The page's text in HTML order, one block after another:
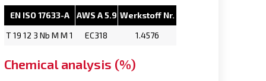
EN ISO 17633-A AWS A 5.9 Werkstoff Nr.
T 19 12 3 Nb M M 1
EC318 1.4576
Chemical analysis (%)